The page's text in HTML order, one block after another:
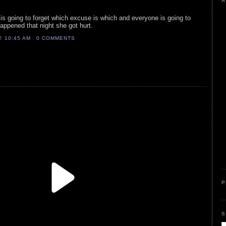
going to forget which excuse is which and everyone is going to
that night she got hurt.
10:45 AM 0 COMMENTS